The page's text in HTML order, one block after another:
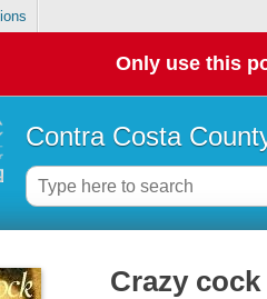
Only use this
Contra Costa
Crazy cock